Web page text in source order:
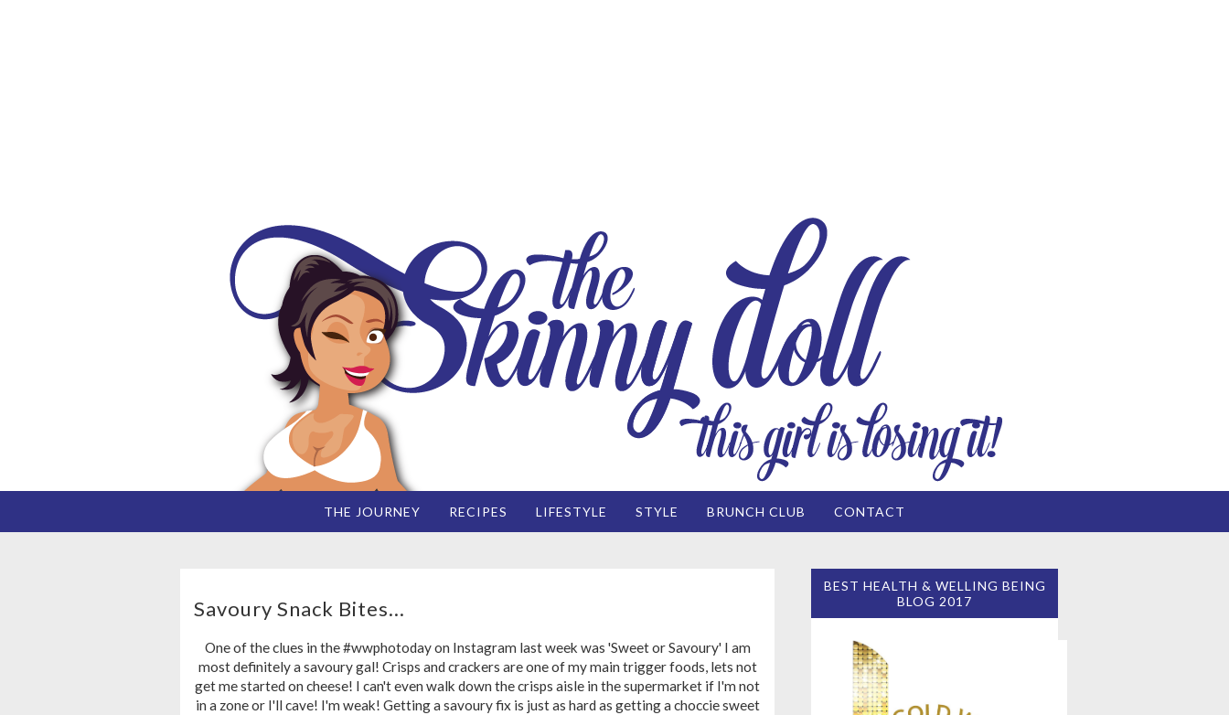
THE JOURNEY RECIPES LIFESTYLE STYLE BRUNCH CLUB CONTACT
Savoury Snack Bites...
One of the clues in the #wwphotoday on Instagram last week was 'Sweet or Savoury' I am
most definitely a savoury gal! Crisps and crackers are one of my main trigger foods, lets not
get me started on cheese! I can't even walk down the crisps aisle in the supermarket if I'm not
in a zone or I'll cave! I'm weak! Getting a savoury fix is just as hard as getting a choccie sweet
BEST HEALTH & WELLING BEING
BLOG 2017